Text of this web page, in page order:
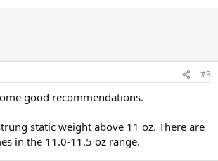
#3
good recommendations.
static weight above 11 oz. There are
in the 11.0-11.5 oz range.